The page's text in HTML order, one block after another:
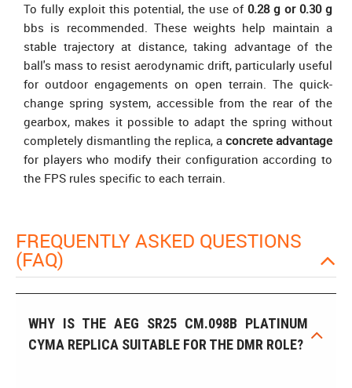
To fully exploit this potential, the use of 0.28 g or 0.30 g
bbs is recommended. These weights help maintain a
stable trajectory at distance, taking advantage of the
ball's mass to resist aerodynamic drift, particularly useful
for outdoor engagements on open terrain. The quick-
change spring system, accessible from the rear of the
gearbox, makes it possible to adapt the spring without
completely dismantling the replica, a concrete advantage
for players who modify their configuration according to
the FPS rules specific to each terrain.
FREQUENTLY ASKED QUESTIONS
(FAQ)
WHY IS THE AEG SR25 CM.098B PLATINUM
CYMA REPLICA SUITABLE FOR THE DMR ROLE?